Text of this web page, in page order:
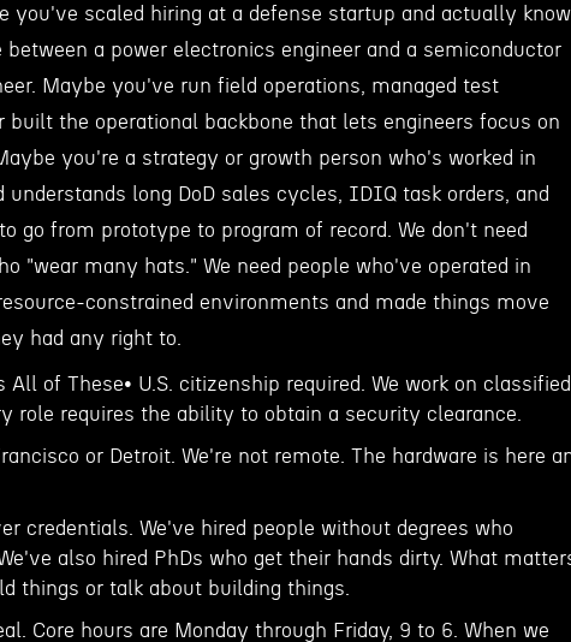
you've scaled hiring at a defense startup and actually know
between a power electronics engineer and a semiconductor
Maybe you've run field operations, managed test
built the operational backbone that lets engineers focus on
you're a strategy or growth person who's worked in
understands long DoD sales cycles, IDIQ task orders, and
go from prototype to program of record. We don't need
"wear many hats." We need people who've operated in
constrained environments and made things move
had any right to.
All of These• U.S. citizenship required. We work on classified
role requires the ability to obtain a security clearance.
or Detroit. We're not remote. The hardware is here
credentials. We've hired people without degrees who
also hired PhDs who get their hands dirty. What
things or talk about building things.
Core hours are Monday through Friday, 9 to 6. When we